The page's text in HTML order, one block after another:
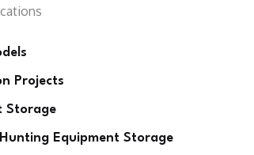
Projects
Storage
Equipment Storage